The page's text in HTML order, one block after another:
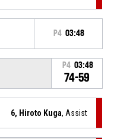
P4 03:48
P4 03:48
74-59
6, Hiroto Kuga, Assist